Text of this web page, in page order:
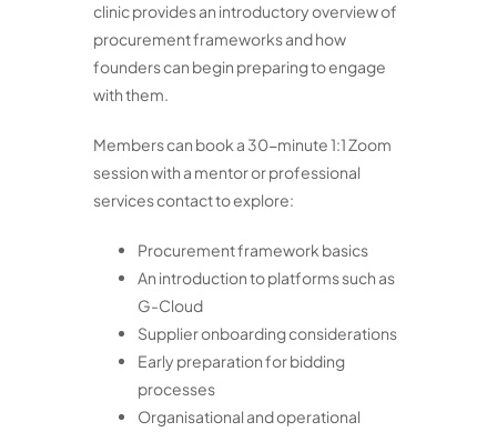
clinic provides an introductory overview of
procurement frameworks and how
founders can begin preparing to engage
with them.
Members can book a 30-minute 1:1 Zoom
session with a mentor or professional
services contact to explore:
Procurement framework basics
An introduction to platforms such as
G-Cloud
Supplier onboarding considerations
Early preparation for bidding
processes
Organisational and operational